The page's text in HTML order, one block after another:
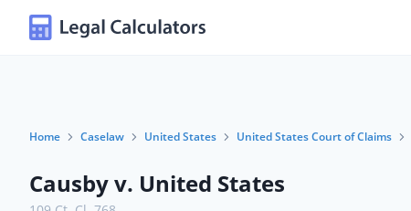
Home Caselaw United States United States Court of Claims
Causby v. United States